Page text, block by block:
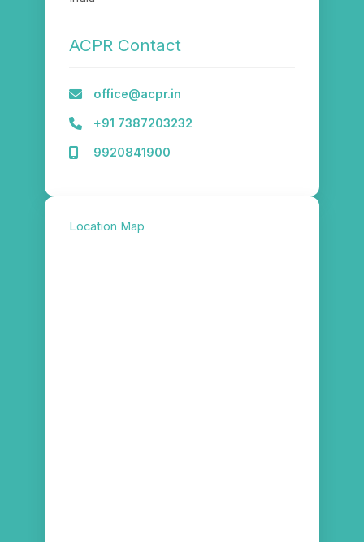
ACPR Contact
office@acpr.in
+91 7387203232
9920841900
Location Map